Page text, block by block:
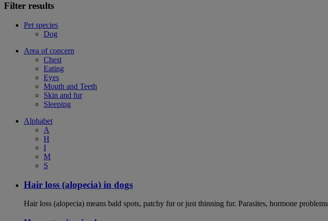
Filter results
Pet species
Dog
Area of concern
Chest
Eating
Eyes
Mouth and Teeth
Skin and fur
Sleeping
Alphabet
A
H
I
M
S
Hair loss (alopecia) in dogs
Hair loss (alopecia) means bald spots, patchy fur or just thinning fur. Parasites, hormone